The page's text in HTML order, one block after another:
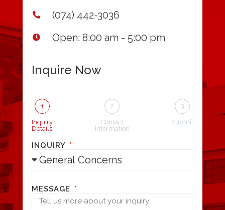
(074) 442-3036
Open: 8:00 am - 5:00 pm
Inquire Now
1
Inquiry
Details
2
Contact
Information
3
Submit
INQUIRY
MESSAGE